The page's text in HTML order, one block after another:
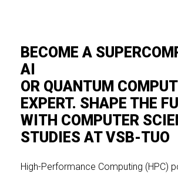
BECOME A
AI
OR QUANTUM
EXPERT. SHAPE THE
WITH COMPUTER
STUDIES AT VSB-TUO
High-Performance Computing (HPC)